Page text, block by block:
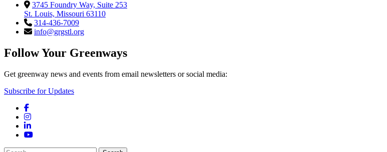
3745 Foundry Way, Suite 253
St. Louis, Missouri 63110
314-436-7009
info@grgstl.org
Follow Your Greenways
Get greenway news and events from email newsletters or social media:
Subscribe for Updates
Facebook
Instagram
LinkedIn
YouTube